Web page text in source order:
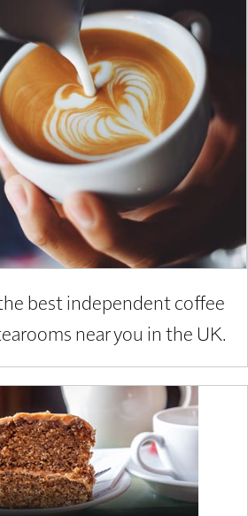
best independent coffee
near you in the UK.